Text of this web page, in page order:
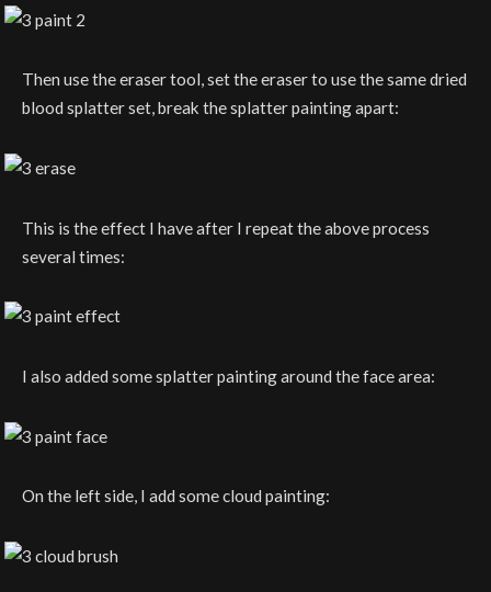
Then use the eraser tool, set the eraser to use the same dried
blood splatter set, break the splatter painting apart:
This is the effect I have after I repeat the above process
several times:
I also added some splatter painting around the face area:
On the left side, I add some cloud painting: